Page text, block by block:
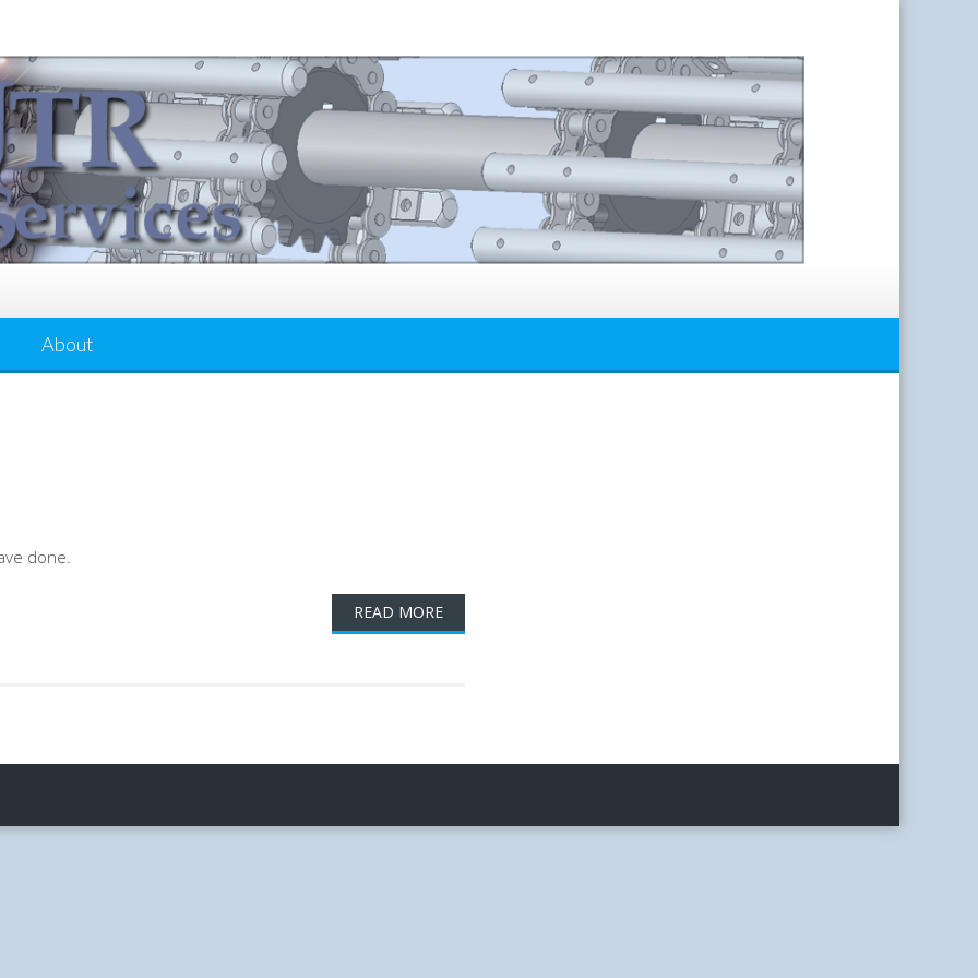
About
done.
READ MORE